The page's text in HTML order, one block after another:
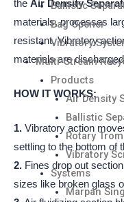
Ballistic
Bag Opener
Vibratory
Multi-Stream
Products
Air Density
Ballistic
Rotary
Vibratory
Systems
Marpan
the Air Density
materials, processes
resistant. Vibratory
materials are
HOW IT WORKS:
1. Vibratory action
settling to the bottom of
2. Fines drop out
sizes like broken glass